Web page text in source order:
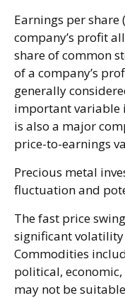
Earnings per share
company’s profit
share of common
of a company’s
generally
important variable
is also a major
price-to-earnings
Precious metal
fluctuation and
The fast price
significant volatility
Commodities
political,
may not be